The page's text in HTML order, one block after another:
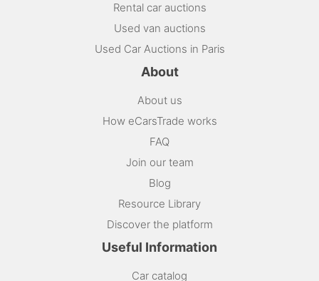
Rental car auctions
Used van auctions
Used Car Auctions in Paris
About
About us
How eCarsTrade works
FAQ
Join our team
Blog
Resource Library
Discover the platform
Useful Information
Car catalog